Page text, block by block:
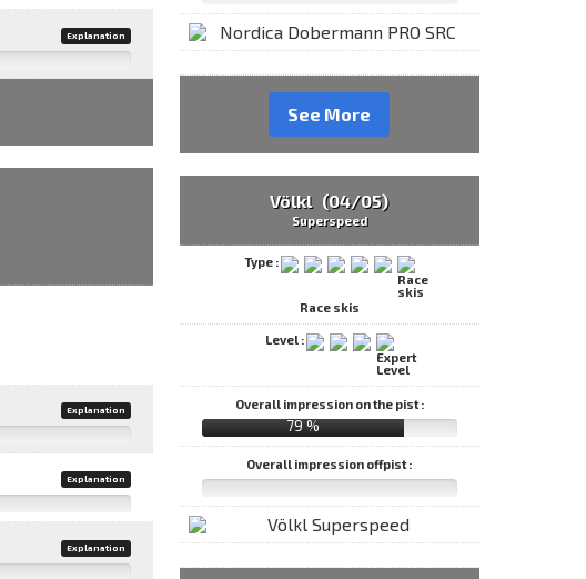
Explanation
Explanation
Explanation
Explanation
See More
Völkl (04/05)
Superspeed
Type :
Race skis
Level :
Overall impression on the pist :
79 %
Overall impression offpist :